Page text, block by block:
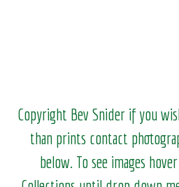
Copyright Bev Snider if you
than prints contact
below. To see images